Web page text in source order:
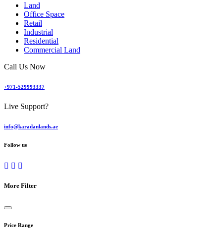
Land
Office Space
Retail
Industrial
Residential
Commercial Land
Call Us Now
+971-529993337
Live Support?
info@karadanlands.ae
Follow us
More Filter
Price Range